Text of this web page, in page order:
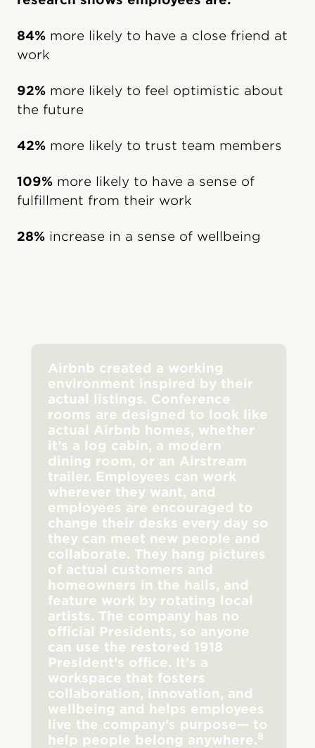
84% more likely to have a close friend at
work
92% more likely to feel optimistic about
the future
42% more likely to trust team members
109% more likely to have a sense of
fulfillment from their work
28% increase in a sense of wellbeing
Airbnb created a working
environment inspired by their
actual listings. Conference
rooms are designed to look like
actual Airbnb homes, whether
it’s a log cabin, a modern
dining room, or an Airstream
trailer. Employees can work
wherever they want, and
employees are encouraged to
change their desks every day so
they can meet new people and
collaborate. They hang pictures
of actual customers and
homeowners in the halls, and
feature work by rotating local
artists. The company has no
official Presidents, so anyone
can use the restored 1918
President’s office. It’s a
workspace that fosters
collaboration, innovation, and
wellbeing and helps employees
live the company’s purpose— to
help people belong anywhere.8